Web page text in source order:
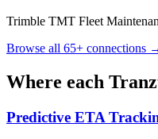
Trimble TMT Fleet
Browse all 65+ connections
Where each
Predictive ETA